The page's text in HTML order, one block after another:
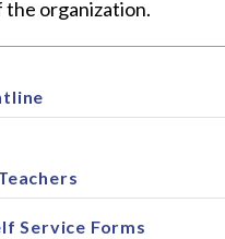
the organization.
Service Forms